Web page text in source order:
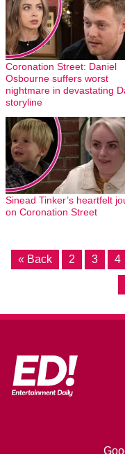
Coronation Street: Daniel
Osbourne suffers worst
nightmare in devastating
storyline
Sinead Tinker’s heartfelt
on Coronation Street
« Back 2 3 4